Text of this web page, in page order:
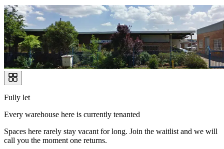
Fully let
Every warehouse here is currently tenanted
Spaces here rarely stay vacant for long. Join the waitlist and we will
call you the moment one returns.